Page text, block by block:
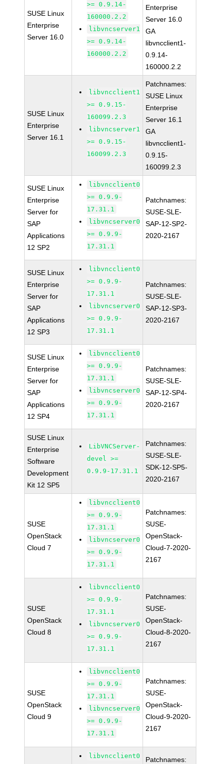
SUSE Linux
Enterprise
Server 16.0
>= 0.9.14-
160000.2.2
libvncserver1
>= 0.9.14-
160000.2.2
Enterprise
Server 16.0
GA
libvncclient1-
0.9.14-
160000.2.2
SUSE Linux
Enterprise
Server 16.1
libvncclient1
>= 0.9.15-
160099.2.3
libvncserver1
>= 0.9.15-
160099.2.3
Patchnames:
SUSE Linux
Enterprise
Server 16.1
GA
libvncclient1-
0.9.15-
160099.2.3
SUSE Linux
Enterprise
Server for
SAP
Applications
12 SP2
libvncclient0
>= 0.9.9-
17.31.1
libvncserver0
>= 0.9.9-
17.31.1
Patchnames:
SUSE-SLE-
SAP-12-SP2-
2020-2167
SUSE Linux
Enterprise
Server for
SAP
Applications
12 SP3
libvncclient0
>= 0.9.9-
17.31.1
libvncserver0
>= 0.9.9-
17.31.1
Patchnames:
SUSE-SLE-
SAP-12-SP3-
2020-2167
SUSE Linux
Enterprise
Server for
SAP
Applications
12 SP4
libvncclient0
>= 0.9.9-
17.31.1
libvncserver0
>= 0.9.9-
17.31.1
Patchnames:
SUSE-SLE-
SAP-12-SP4-
2020-2167
SUSE Linux
Enterprise
Software
Development
Kit 12 SP5
LibVNCServer-
devel >=
0.9.9-17.31.1
Patchnames:
SUSE-SLE-
SDK-12-SP5-
2020-2167
SUSE
OpenStack
Cloud 7
libvncclient0
>= 0.9.9-
17.31.1
libvncserver0
>= 0.9.9-
17.31.1
Patchnames:
SUSE-
OpenStack-
Cloud-7-2020-
2167
SUSE
OpenStack
Cloud 8
libvncclient0
>= 0.9.9-
17.31.1
libvncserver0
>= 0.9.9-
17.31.1
Patchnames:
SUSE-
OpenStack-
Cloud-8-2020-
2167
SUSE
OpenStack
Cloud 9
libvncclient0
>= 0.9.9-
17.31.1
libvncserver0
>= 0.9.9-
17.31.1
Patchnames:
SUSE-
OpenStack-
Cloud-9-2020-
2167
libvncclient0
Patchnames: